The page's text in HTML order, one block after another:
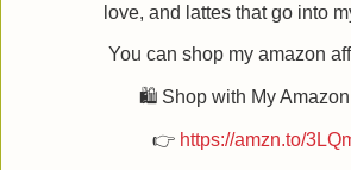
love, and lattes that go into
You can shop my amazon
🛍️ Shop with My
👉 https://amzn.to/